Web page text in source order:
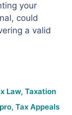
your
could
a valid
Law, Taxation
, Tax Appeals